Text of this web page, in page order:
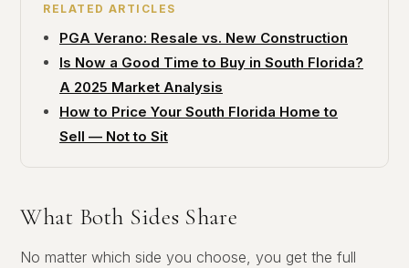
RELATED ARTICLES
PGA Verano: Resale vs. New Construction
Is Now a Good Time to Buy in South Florida?
A 2025 Market Analysis
How to Price Your South Florida Home to
Sell — Not to Sit
What Both Sides Share
No matter which side you choose, you get the full